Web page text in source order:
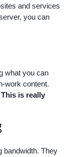
and services
you can
what you can
work content.
This is really
bandwidth. They